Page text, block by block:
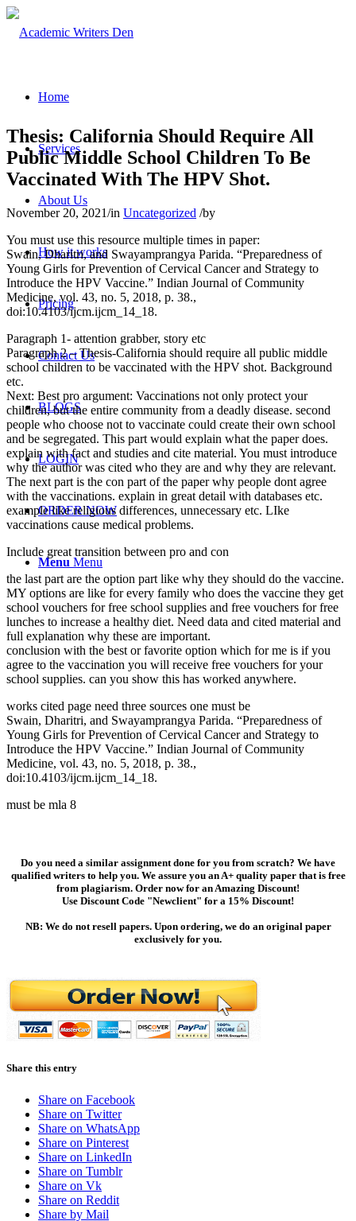
Home
Services
About Us
How it works
Pricing
Contact Us
BLOGS
LOGIN
ORDER NOW
Menu Menu
Thesis: California Should Require All
Public Middle School Children To Be
Vaccinated With The HPV Shot.
November 20, 2021/in Uncategorized /by
You must use this resource multiple times in paper:
Swain, Dharitri, and Swayamprangya Parida. “Preparedness of
Young Girls for Prevention of Cervical Cancer and Strategy to
Introduce the HPV Vaccine.” Indian Journal of Community
Medicine, vol. 43, no. 5, 2018, p. 38.,
doi:10.4103/ijcm.ijcm_14_18.
Paragraph 1- attention grabber, story etc
Paragraph 2 – Thesis-California should require all public middle
school children to be vaccinated with the HPV shot. Background
etc.
Next: Best pro argument: Vaccinations not only protect your
children, but the entire community from a deadly disease. second
people who choose not to vaccinate could create their own school
and be segregated. This part would explain what the paper does.
explain with fact and studies and cite material. You must introduce
why the author was cited who they are and why they are relevant.
The next part is the con part of the paper why people dont agree
with the vaccinations. explain in great detail with databases etc.
example like religious differences, unnecessary etc. LIke
vaccinations cause medical problems.
Include great transition between pro and con
the last part are the option part like why they should do the vaccine.
MY options are like for every family who does the vaccine they get
school vouchers for free school supplies and free vouchers for free
lunches to increase a healthy diet. Need data and cited material and
full explanation why these are important.
conclusion with the best or favorite option which for me is if you
agree to the vaccination you will receive free vouchers for your
school supplies. can you show this has worked anywhere.
works cited page need three sources one must be
Swain, Dharitri, and Swayamprangya Parida. “Preparedness of
Young Girls for Prevention of Cervical Cancer and Strategy to
Introduce the HPV Vaccine.” Indian Journal of Community
Medicine, vol. 43, no. 5, 2018, p. 38.,
doi:10.4103/ijcm.ijcm_14_18.
must be mla 8
Do you need a similar assignment done for you from scratch? We have
qualified writers to help you. We assure you an A+ quality paper that is free
from plagiarism. Order now for an Amazing Discount!
Use Discount Code "Newclient" for a 15% Discount!
NB: We do not resell papers. Upon ordering, we do an original paper
exclusively for you.
Share this entry
Share on Facebook
Share on Twitter
Share on WhatsApp
Share on Pinterest
Share on LinkedIn
Share on Tumblr
Share on Vk
Share on Reddit
Share by Mail